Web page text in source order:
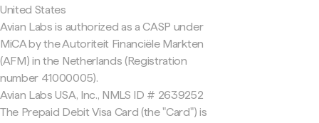
United States
Avian Labs is authorized as a CASP under
MiCA by the Autoriteit Financiële Markten
(AFM) in the Netherlands (Registration
number 41000005).
Avian Labs USA, Inc., NMLS ID # 2639252
The Prepaid Debit Visa Card (the "Card") is